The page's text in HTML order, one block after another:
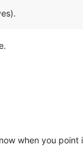
when you